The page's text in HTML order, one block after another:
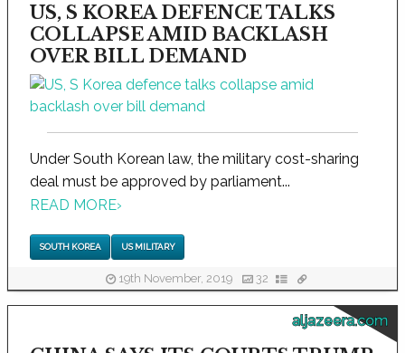
US, S KOREA DEFENCE TALKS
COLLAPSE AMID BACKLASH
OVER BILL DEMAND
Under South Korean law, the military cost-sharing
deal must be approved by parliament...
READ MORE›
SOUTH KOREA US MILITARY
19th November, 2019 32
aljazeera.com